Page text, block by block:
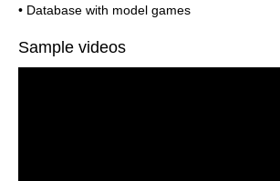
• Database with model games
Sample videos